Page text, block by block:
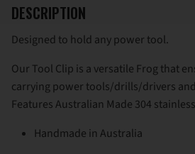
DESCRIPTION
Designed to hold any power tool.
Our Tool Clip is a versatile Frog that
carrying power tools/drills/drivers
Features Australian Made 304
Handmade in Australia